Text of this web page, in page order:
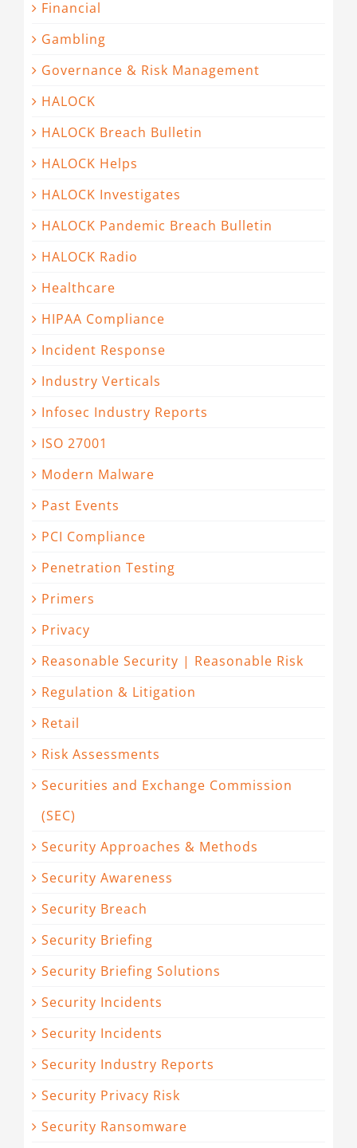
Financial
Gambling
Governance & Risk Management
HALOCK
HALOCK Breach Bulletin
HALOCK Helps
HALOCK Investigates
HALOCK Pandemic Breach Bulletin
HALOCK Radio
Healthcare
HIPAA Compliance
Incident Response
Industry Verticals
Infosec Industry Reports
ISO 27001
Modern Malware
Past Events
PCI Compliance
Penetration Testing
Primers
Privacy
Reasonable Security | Reasonable Risk
Regulation & Litigation
Retail
Risk Assessments
Securities and Exchange Commission
(SEC)
Security Approaches & Methods
Security Awareness
Security Breach
Security Briefing
Security Briefing Solutions
Security Incidents
Security Incidents
Security Industry Reports
Security Privacy Risk
Security Ransomware